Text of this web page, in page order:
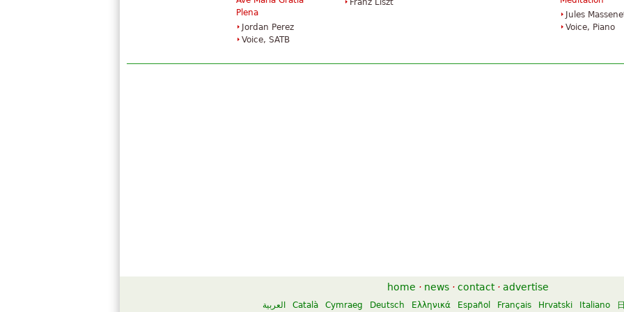
Plena
Jordan Perez
Voice, SATB
Franz Liszt
Jules
Voice, Piano
home · news · contact · advertise
العربية Català Cymraeg Deutsch Ελληνικά Español Français Hrvatski Italiano